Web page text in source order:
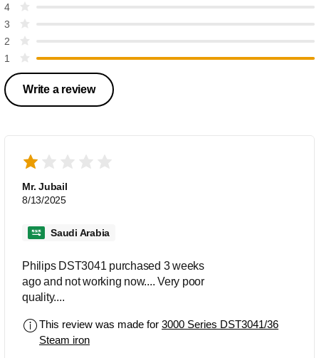
4
3
2
1
Write a review
Mr. Jubail
8/13/2025
Saudi Arabia
Philips DST3041 purchased 3 weeks
ago and not working now.... Very poor
quality....
This review was made for 3000 Series DST3041/36
Steam iron